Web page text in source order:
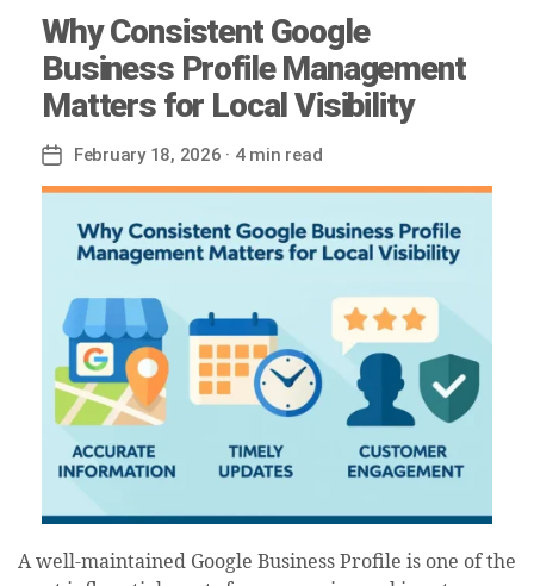
Why Consistent Google
Business Profile Management
Matters for Local Visibility
Post
date
February 18, 2026 · 4 min read
A well-maintained Google Business Profile is one of the